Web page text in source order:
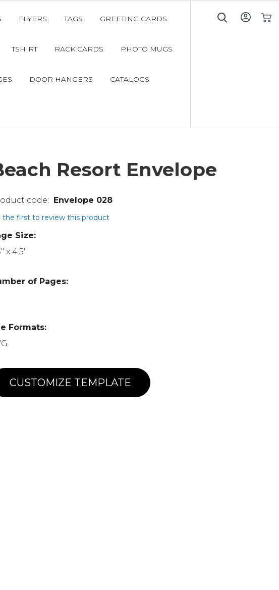
FLYERS TAGS GREETING CARDS
TSHIRT RACK CARDS PHOTO MUGS
DOOR HANGERS CATALOGS
Resort Envelope
Envelope 028
the first to review this product
Size:
x 4.5"
of Pages:
Formats:
CUSTOMIZE TEMPLATE